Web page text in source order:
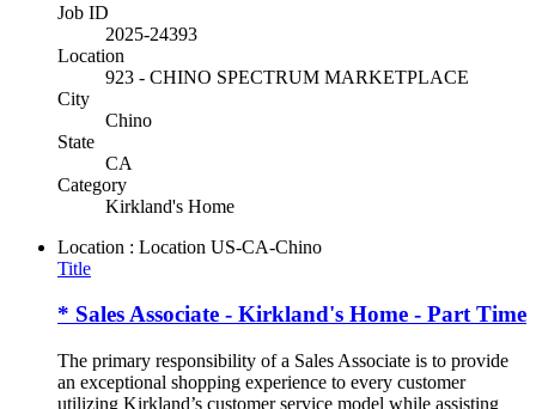
Job ID
2025-24393
Location
923 - CHINO SPECTRUM MARKETPLACE
City
Chino
State
CA
Category
Kirkland's Home
Location : Location US-CA-Chino
Title
* Sales Associate - Kirkland's Home - Part Time
The primary responsibility of a Sales Associate is to provide
an exceptional shopping experience to every customer
utilizing Kirkland’s customer service model while assisting